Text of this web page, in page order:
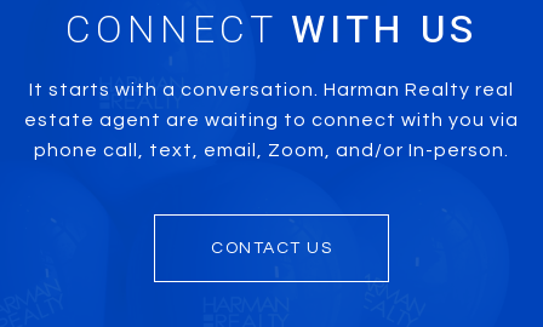
CONNECT
It starts with a conversation. Harman Realty real
estate agent are waiting to connect with you via
phone call, text, email, Zoom, and/or In-person.
CONTACT US